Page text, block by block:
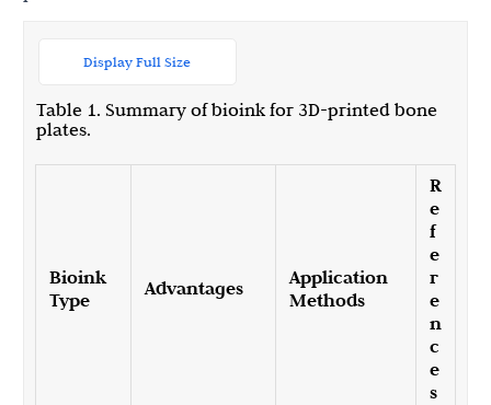
Table 1. Summary of bioink for 3D-printed bone
plates.
Display Full Size
Bioink
Type
Advantages
Application
Methods
R
e
f
e
r
e
n
c
e
s